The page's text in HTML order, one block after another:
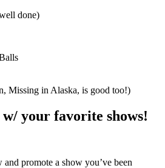
done)
Missing in Alaska, is good too!)
your favorite shows!
promote a show you’ve been